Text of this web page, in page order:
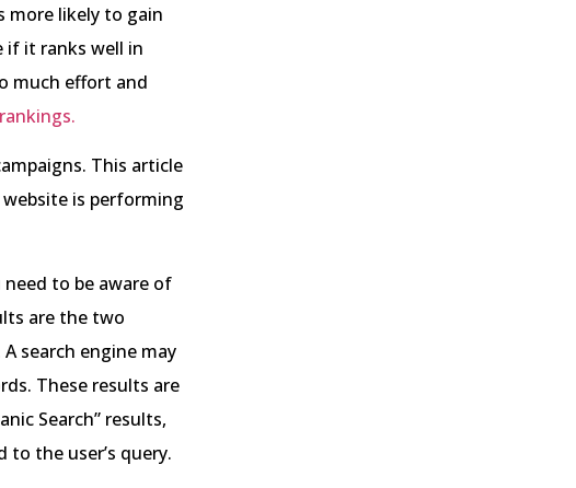
more likely to gain
if it ranks well in
much effort and
This article
is performing
to be aware of
are the two
search engine may
These results are
Search” results,
the user’s query.